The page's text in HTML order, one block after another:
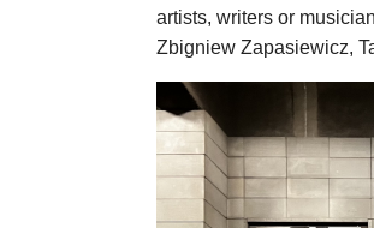
artists, writers or
Zbigniew Zapasiewicz,